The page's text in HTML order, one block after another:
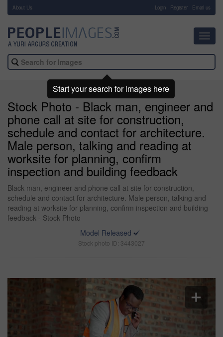
About Us Login Register Email us
Stock Photo - Black man, engineer and
phone call at site for construction,
schedule and contact for architecture.
Male person, talking and reading at
worksite for planning, confirm
inspection and building feedback
Black man, engineer and phone call at site for construction,
schedule and contact for architecture. Male person, talking and
reading at worksite for planning, confirm inspection and building
feedback - Stock Photo
Model Released
Stock photo ID: 3443027
Start your search for images here